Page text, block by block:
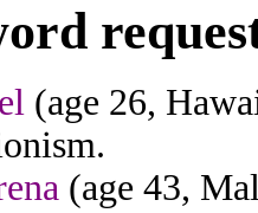
(age 26,
(age 43,